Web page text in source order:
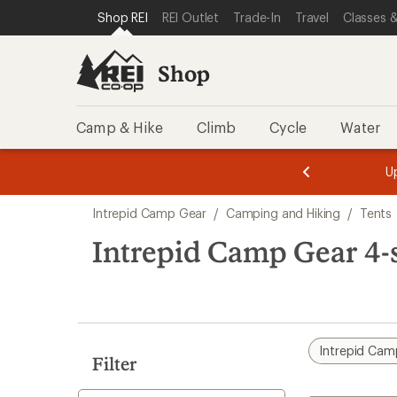
REI ACCESSIBILITY STATEMENT
SKIP TO MAIN CONTENT
SKIP TO SHOP REI CATEGORIES
Shop REI REI Outlet Trade-In Travel Classes
Shop
Camp & Hike Climb Cycle Water
3.
of
3.
of
3.
search
results
Intrepid Camp Gear / Camping and Hiking / Tents
Intrepid Camp Gear 4-
Filter
Intrepid